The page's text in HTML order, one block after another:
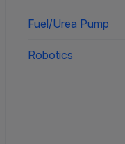
Fuel/Urea Pump
Robotics